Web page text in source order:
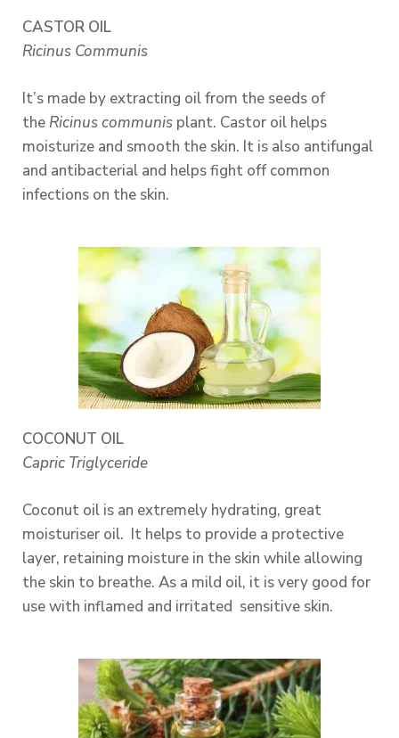
CASTOR OIL
Ricinus Communis
It’s made by extracting oil from the seeds of
the Ricinus communis plant. Castor oil helps
moisturize and smooth the skin. It is also antifungal
and antibacterial and helps fight off common
infections on the skin.
COCONUT OIL
Capric Triglyceride
Coconut oil is an extremely hydrating, great
moisturiser oil. It helps to provide a protective
layer, retaining moisture in the skin while allowing
the skin to breathe. As a mild oil, it is very good for
use with inflamed and irritated sensitive skin.